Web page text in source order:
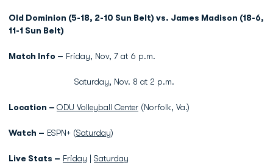
Old Dominion (5-18, 2-10 Sun Belt) vs. James Madison (18-6,
11-1 Sun Belt)
Match Info – Friday, Nov, 7 at 6 p.m.
Saturday, Nov. 8 at 2 p.m.
Location – ODU Volleyball Center (Norfolk, Va.)
Watch – ESPN+ (Saturday)
Live Stats – Friday Saturday